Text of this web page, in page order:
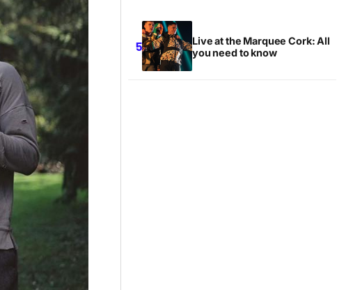
Live at the Marquee Cork: All
you need to know